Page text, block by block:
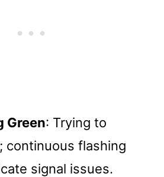
Green: Trying to
continuous flashing
signal issues.